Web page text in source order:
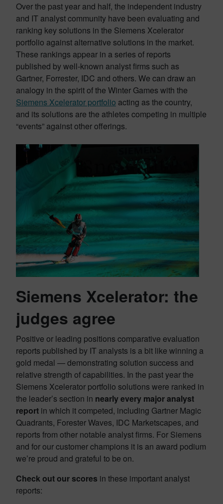
Over the past year and half, the independent industry
and IT analyst community have been evaluating and
ranking key solutions in the Siemens Xcelerator
portfolio against alternative solutions in the market.
These rankings appear in a series of reports
published by well-known analyst firms such as
Gartner, Forrester, IDC and others. We can draw an
analogy in the spirit of the Winter Games with the
Siemens Xcelerator portfolio acting as the country,
and its solutions are the athletes competing in multiple
“events” against other offerings.
Siemens Xcelerator: the
judges agree
Positive or leading positions comparative evaluation
reports published by IT analysts is a bit like winning a
gold medal — demonstrating solution success and
relative strength of capabilities. In the past year the
Siemens Xcelerator portfolio solutions were ranked in
the leader’s section in nearly every major analyst
report in which it competed, including Gartner Magic
Quadrants, Forester Waves, IDC Marketscapes, and
reports from other notable analyst firms. For Siemens
and for our customer champions it is an award podium
we’re proud and grateful to be on.
Check out our scores in these important analyst
reports: